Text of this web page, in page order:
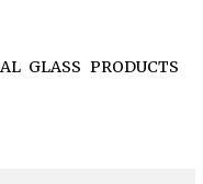
GLASS PRODUCTS